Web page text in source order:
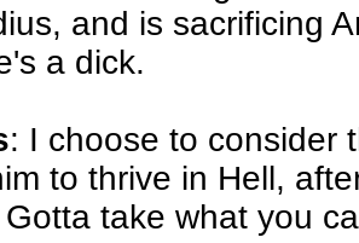
and is sacrificing
a dick.
: I choose to consider
to thrive in Hell,
Gotta take what you